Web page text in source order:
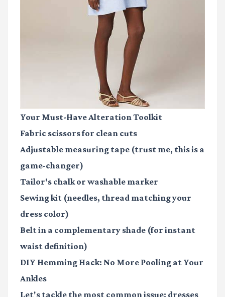
Your Must-Have Alteration Toolkit
Fabric scissorsfor clean cuts
Adjustable measuring tape (trust me, this is a
game-changer)
Tailor's chalk or washable marker
Sewing kit (needles, thread matching your
dress color)
Belt in a complementary shade (for instant
waist definition)
DIY Hemming Hack: No More Pooling at Your
Ankles
Let's tackle the most common issue: dresses